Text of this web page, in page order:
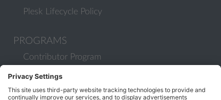
Plesk Lifecycle Policy
PROGRAMS
Contributor Program
Partner Program